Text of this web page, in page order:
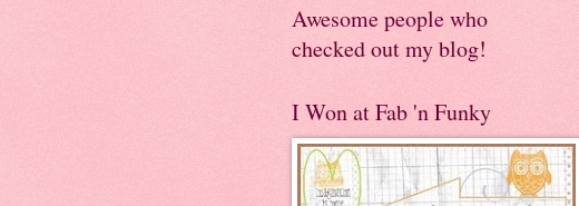
Awesome people who
checked out my blog!
I Won at Fab 'n Funky